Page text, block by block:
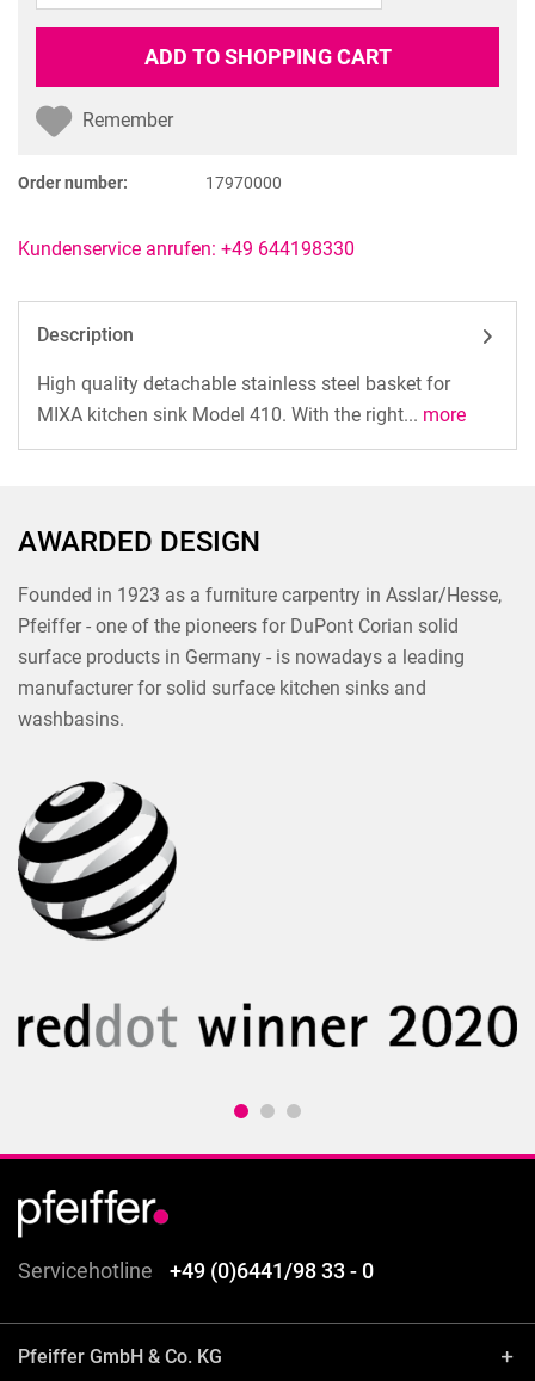
ADD TO SHOPPING CART
Remember
Order number: 17970000
Kundenservice anrufen: +49 644198330
Description
High quality detachable stainless steel basket for
MIXA kitchen sink Model 410. With the right... more
AWARDED DESIGN
Founded in 1923 as a furniture carpentry in Asslar/Hesse,
Pfeiffer - one of the pioneers for DuPont Corian solid
surface products in Germany - is nowadays a leading
manufacturer for solid surface kitchen sinks and
washbasins.
Servicehotline +49 (0)6441/98 33 - 0
Pfeiffer GmbH & Co. KG